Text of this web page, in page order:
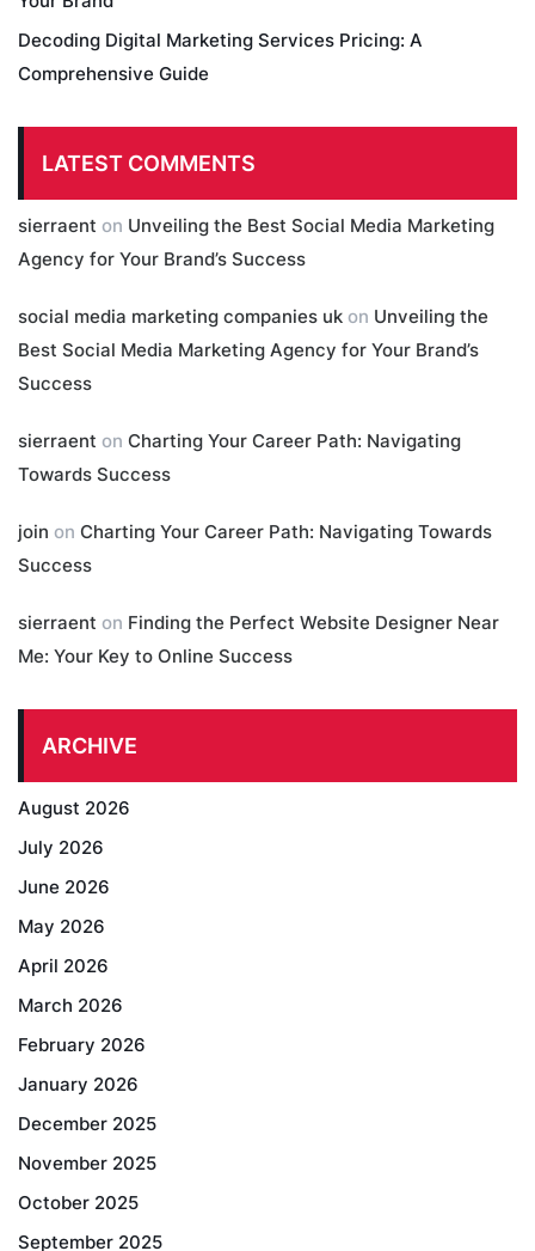
Decoding Digital Marketing Services Pricing: A
Comprehensive Guide
LATEST COMMENTS
sierraent on Unveiling the Best Social Media Marketing
Agency for Your Brand’s Success
social media marketing companies uk on Unveiling the
Best Social Media Marketing Agency for Your Brand’s
Success
sierraent on Charting Your Career Path: Navigating
Towards Success
join on Charting Your Career Path: Navigating Towards
Success
sierraent on Finding the Perfect Website Designer Near
Me: Your Key to Online Success
ARCHIVE
August 2026
July 2026
June 2026
May 2026
April 2026
March 2026
February 2026
January 2026
December 2025
November 2025
October 2025
September 2025